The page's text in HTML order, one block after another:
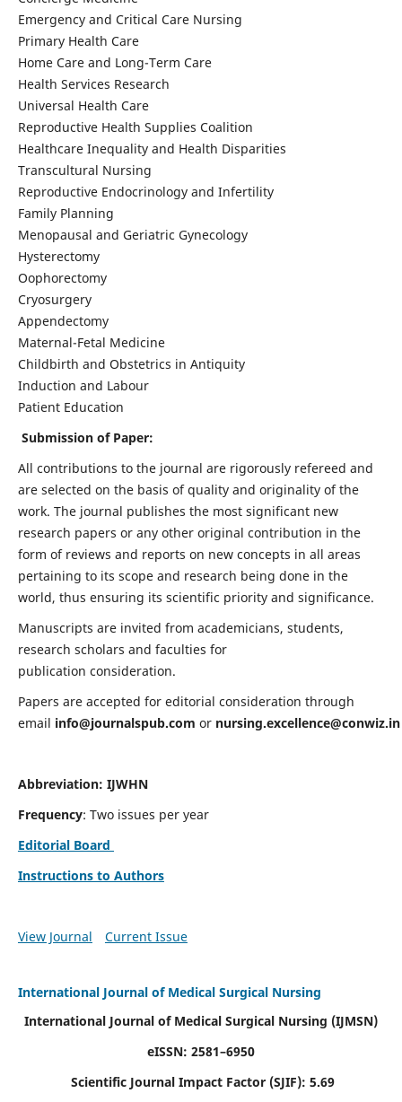
Emergency and Critical Care Nursing
Primary Health Care
Home Care and Long-Term Care
Health Services Research
Universal Health Care
Reproductive Health Supplies Coalition
Healthcare Inequality and Health Disparities
Transcultural Nursing
Reproductive Endocrinology and Infertility
Family Planning
Menopausal and Geriatric Gynecology
Hysterectomy
Oophorectomy
Cryosurgery
Appendectomy
Maternal-Fetal Medicine
Childbirth and Obstetrics in Antiquity
Induction and Labour
Patient Education
Submission of Paper:
All contributions to the journal are rigorously refereed and
are selected on the basis of quality and originality of the
work. The journal publishes the most significant new
research papers or any other original contribution in the
form of reviews and reports on new concepts in all areas
pertaining to its scope and research being done in the
world, thus ensuring its scientific priority and significance.
Manuscripts are invited from academicians, students,
research scholars and faculties for
publication consideration.
Papers are accepted for editorial consideration through
email info@journalspub.com or nursing.excellence@conwiz.in
Abbreviation: IJWHN
Frequency: Two issues per year
Editorial Board
Instructions to Authors
View Journal Current Issue
International Journal of Medical Surgical Nursing
International Journal of Medical Surgical Nursing (IJMSN)
eISSN: 2581–6950
Scientific Journal Impact Factor (SJIF): 5.69